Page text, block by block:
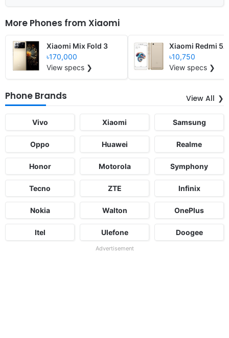
More Phones from Xiaomi
Xiaomi Mix Fold 3
৳170,000
View specs ❯
Xiaomi Redmi 5A
৳10,750
View specs ❯
Phone Brands View All
Vivo Xiaomi Samsung
Oppo Huawei Realme
Honor Motorola Symphony
Tecno ZTE Infinix
Nokia Walton OnePlus
Itel Ulefone Doogee
Advertisement